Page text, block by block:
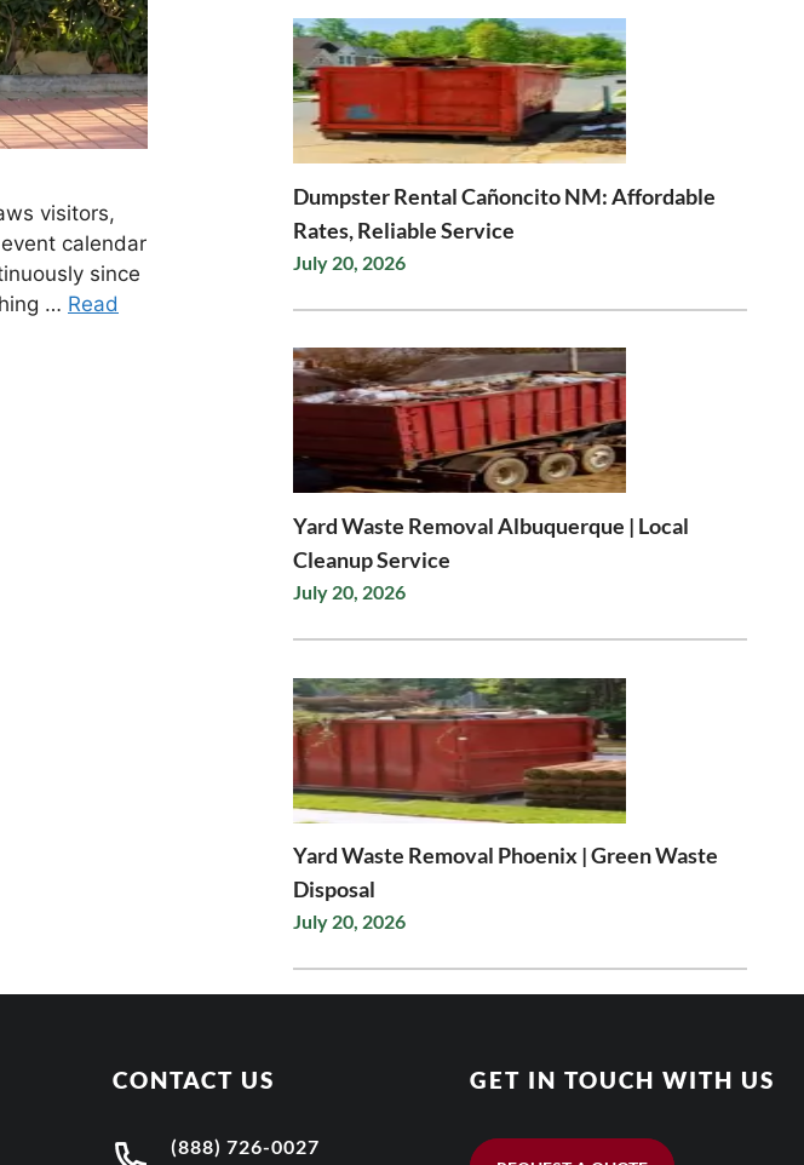
visitors,
calendar
since
… Read
Dumpster Rental Cañoncito NM: Affordable
Rates, Reliable Service
July 20, 2026
Yard Waste Removal Albuquerque | Local
Cleanup Service
July 20, 2026
Yard Waste Removal Phoenix | Green Waste
Disposal
July 20, 2026
CONTACT US
(888) 726-0027
GET IN TOUCH WITH US